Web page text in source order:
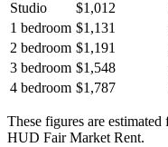
Studio
$1,012
1 bedroom $1,131
2 bedroom $1,191
3 bedroom $1,548
4 bedroom $1,787
These figures are
HUD Fair Market Rent.